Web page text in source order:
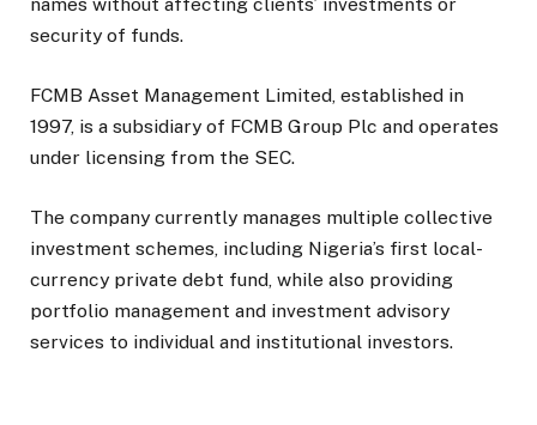
security of funds.
FCMB Asset Management Limited, established in
1997, is a subsidiary of FCMB Group Plc and operates
under licensing from the SEC.
The company currently manages multiple collective
investment schemes, including Nigeria’s first local-
currency private debt fund, while also providing
portfolio management and investment advisory
services to individual and institutional investors.